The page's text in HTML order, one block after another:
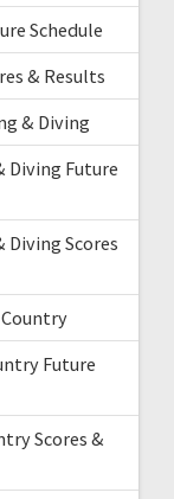
Schedule
& Results
& Diving
Diving Future
Diving Scores
Country
Future
Scores &